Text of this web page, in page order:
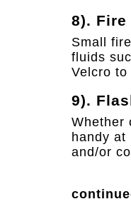
8).
Small
fluids
Velcro
9).
Whether
handy
and/or